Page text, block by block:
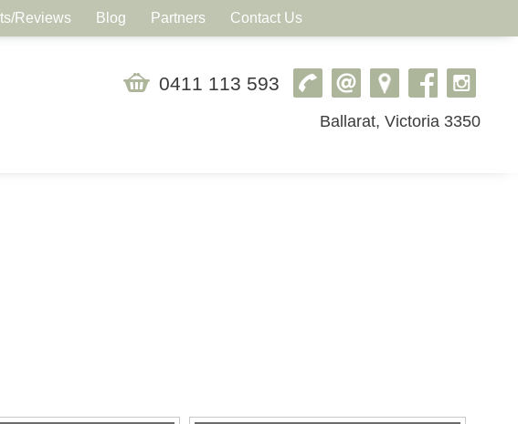
Reviews Blog Partners Contact Us
0411 113 593
Ballarat, Victoria 3350